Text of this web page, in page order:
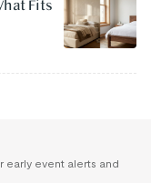
Fits
early event alerts and